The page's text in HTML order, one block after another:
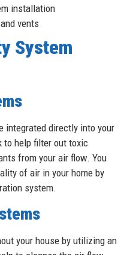
installation
vents
System
integrated directly into your
to help filter out toxic
from your air flow. You
of air in your home by
system.
your house by utilizing an